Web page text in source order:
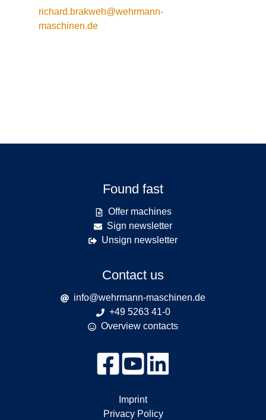
richard.brakweh@wehrmann-
maschinen.de
Found fast
Offer machines
Sign newsletter
Unsign newsletter
Contact us
info@wehrmann-maschinen.de
+49 5263 41-0
Overview contacts
Imprint
Privacy Policy